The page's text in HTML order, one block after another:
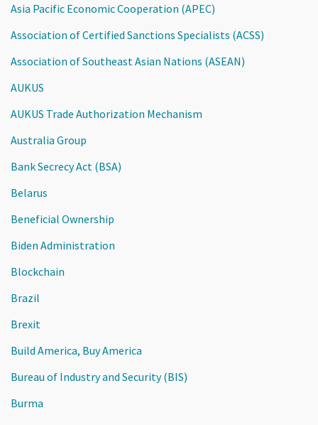
Asia Pacific Economic Cooperation (APEC)
Association of Certified Sanctions Specialists (ACSS)
Association of Southeast Asian Nations (ASEAN)
AUKUS
AUKUS Trade Authorization Mechanism
Australia Group
Bank Secrecy Act (BSA)
Belarus
Beneficial Ownership
Biden Administration
Blockchain
Brazil
Brexit
Build America, Buy America
Bureau of Industry and Security (BIS)
Burma